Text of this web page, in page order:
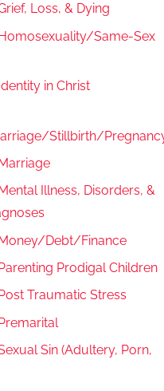
Loss, & Dying
Homosexuality/Same-Sex
in Christ
Stillbirth/
Illness, Disorders, &
Money/Debt/Finance
Prodigal Children
Traumatic Stress
Sin (Adultery, Porn,